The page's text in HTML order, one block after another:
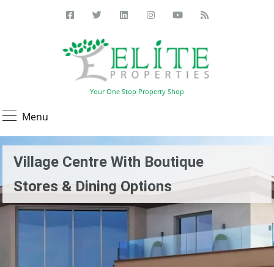
Your One Stop Property Shop
Menu
Village Centre With Boutique
Stores & Dining Options